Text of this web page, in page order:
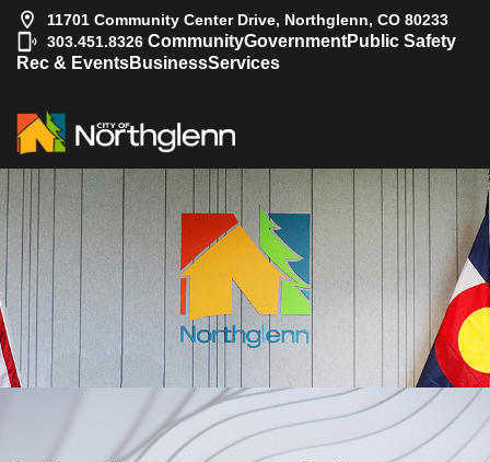
11701 Community Center Drive, Northglenn, CO 80233
303.451.8326 CommunityGovernmentPublic Safety
Rec & EventsBusinessServices